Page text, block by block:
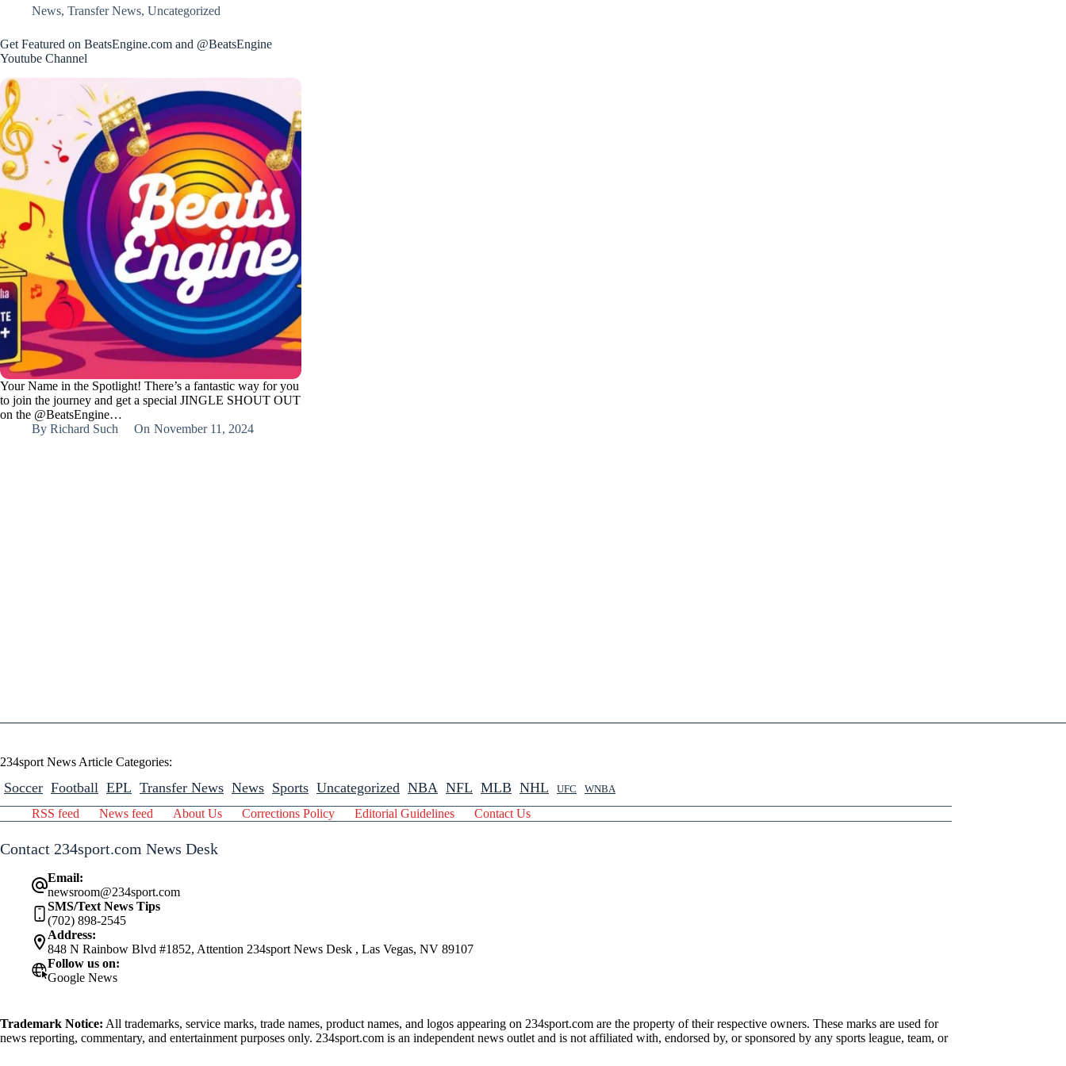
News, Transfer News, Uncategorized
Get Featured on BeatsEngine.com and @BeatsEngine
Youtube Channel
Your Name in the Spotlight! There’s a fantastic way for you
to join the journey and get a special JINGLE SHOUT OUT
on the @BeatsEngine…
By Richard Such On November 11, 2024
234sport News Article Categories:
Soccer Football EPL Transfer News News Sports Uncategorized NBA NFL MLB NHL UFC WNBA
RSS feed News feed About Us Corrections Policy Editorial Guidelines Contact Us
Contact 234sport.com News Desk
Email:
newsroom@234sport.com
SMS/Text News Tips
(702) 898-2545
Address:
848 N Rainbow Blvd #1852, Attention 234sport News Desk , Las Vegas, NV 89107
Follow us on:
Google News
Trademark Notice: All trademarks, service marks, trade names, product names, and logos appearing on 234sport.com are the property of their respective owners. These marks are used for
news reporting, commentary, and entertainment purposes only. 234sport.com is an independent news outlet and is not affiliated with, endorsed by, or sponsored by any sports league, team, or